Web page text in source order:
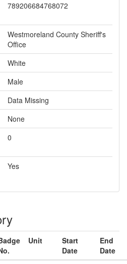
789206684768072
Westmoreland County Sheriff's
Office
White
Male
Data Missing
None
0
Yes
Unit
Start
Date
End
Date